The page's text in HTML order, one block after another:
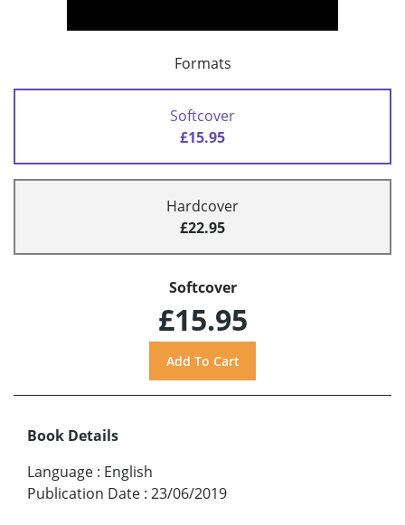
Formats
Softcover
£15.95
Hardcover
£22.95
Softcover
£15.95
Book Details
Language : English
Publication Date : 23/06/2019